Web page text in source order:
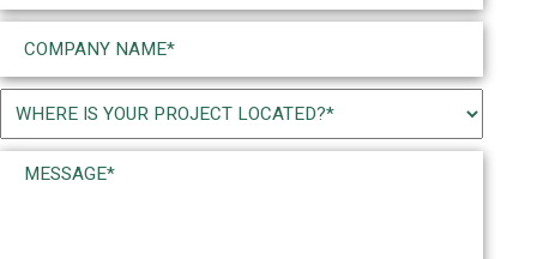
Company
Name
(Required)
Project
Location
(Required)
Message*